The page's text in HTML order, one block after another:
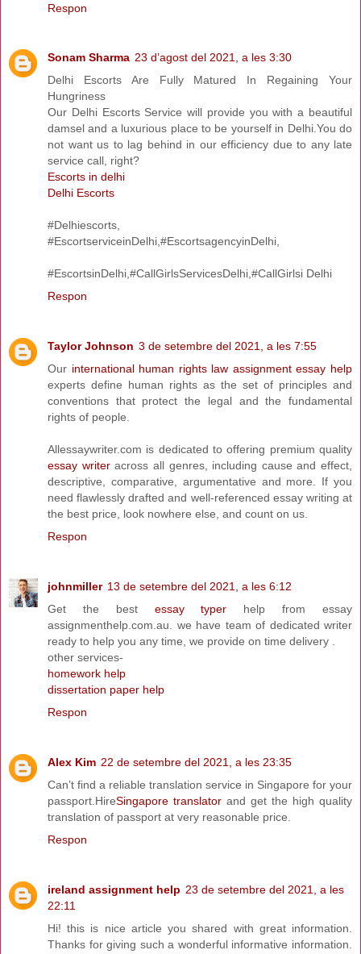
Respon
Sonam Sharma 23 d’agost del 2021, a les 3:30
Delhi Escorts Are Fully Matured In Regaining Your
Hungriness
Our Delhi Escorts Service will provide you with a beautiful
damsel and a luxurious place to be yourself in Delhi.You do
not want us to lag behind in our efficiency due to any late
service call, right?
Escorts in delhi
Delhi Escorts
#Delhiescorts,
#EscortserviceinDelhi,#EscortsagencyinDelhi,
#EscortsinDelhi,#CallGirlsServicesDelhi,#CallGirlsi Delhi
Respon
Taylor Johnson 3 de setembre del 2021, a les 7:55
Our international human rights law assignment essay help
experts define human rights as the set of principles and
conventions that protect the legal and the fundamental
rights of people.
Allessaywriter.com is dedicated to offering premium quality
essay writeracross all genres, including cause and effect,
descriptive, comparative, argumentative and more. If you
need flawlessly drafted and well-referenced essay writing at
the best price, look nowhere else, and count on us.
Respon
johnmiller 13 de setembre del 2021, a les 6:12
Get the best essay typer help from essay
assignmenthelp.com.au. we have team of dedicated writer
ready to help you any time, we provide on time delivery .
other services-
homework help
dissertation paper help
Respon
Alex Kim 22 de setembre del 2021, a les 23:35
Can’t find a reliable translation service in Singapore for your
passport.HireSingapore translator and get the high quality
translation of passport at very reasonable price.
Respon
ireland assignment help 23 de setembre del 2021, a les
22:11
Hi! this is nice article you shared with great information.
Thanks for giving such a wonderful informative information.